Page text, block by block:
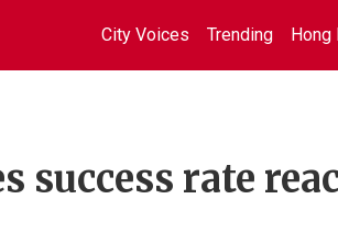
City Voices Trending Hong
success rate